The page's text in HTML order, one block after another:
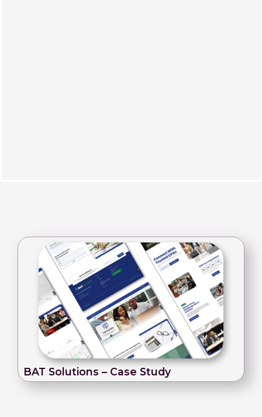
BAT Solutions – Case Study